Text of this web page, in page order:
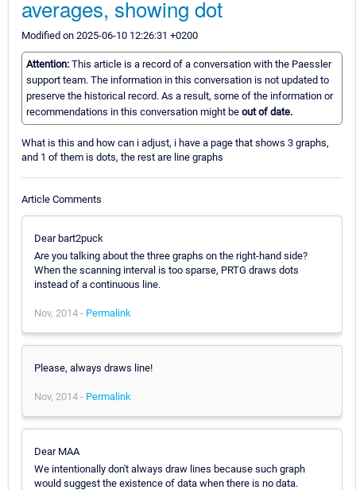
averages, showing dot
Modified on 2025-06-10 12:26:31 +0200
Attention: This article is a record of a conversation with the Paessler
support team. The information in this conversation is not updated to
preserve the historical record. As a result, some of the information or
recommendations in this conversation might be out of date.
What is this and how can i adjust, i have a page that shows 3 graphs,
and 1 of them is dots, the rest are line graphs
Article Comments
Dear bart2puck
Are you talking about the three graphs on the right-hand side?
When the scanning interval is too sparse, PRTG draws dots
instead of a continuous line.
Nov, 2014 - Permalink
Please, always draws line!
Nov, 2014 - Permalink
Dear MAA
We intentionally don't always draw lines because such graph
would suggest the existence of data when there is no data.